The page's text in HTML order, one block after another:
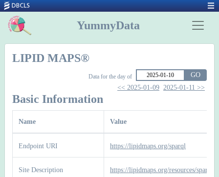
YummyData
LIPID MAPS®
Data for the day of
GO
<< 2025-01-09 2025-01-11 >>
Basic Information
Name Value
Endpoint URI https://lipidmaps.org/sparql
Site Description https://lipidmaps.org/resources/sparql